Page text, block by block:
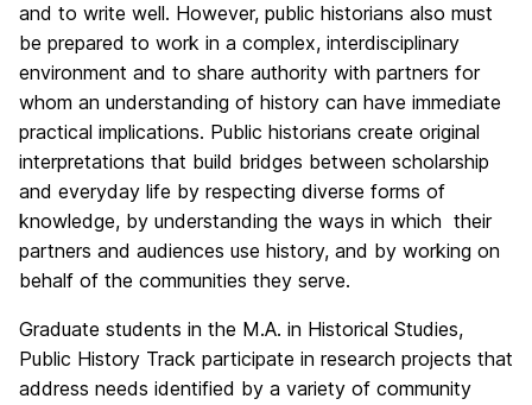
and to write well. However, public historians also must
be prepared to work in a complex, interdisciplinary
environment and to share authority with partners for
whom an understanding of history can have immediate
practical implications. Public historians create original
interpretations that build bridges between scholarship
and everyday life by respecting diverse forms of
knowledge, by understanding the ways in which their
partners and audiences use history, and by working on
behalf of the communities they serve.
Graduate students in the M.A. in Historical Studies,
Public History Track participate in research projects that
address needs identified by a variety of community